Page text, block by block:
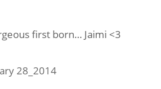
first born… Jaimi <3